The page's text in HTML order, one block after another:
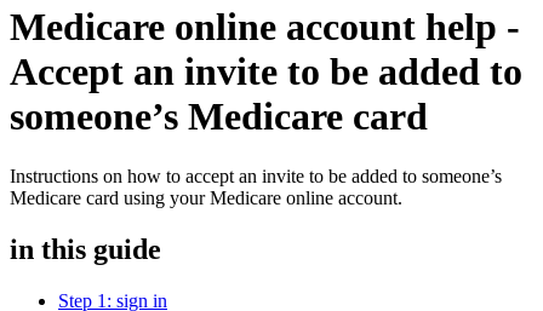
Medicare online account help -
Accept an invite to be added to
someone’s Medicare card
Instructions on how to accept an invite to be added to someone’s
Medicare card using your Medicare online account.
in this guide
Step 1: sign in